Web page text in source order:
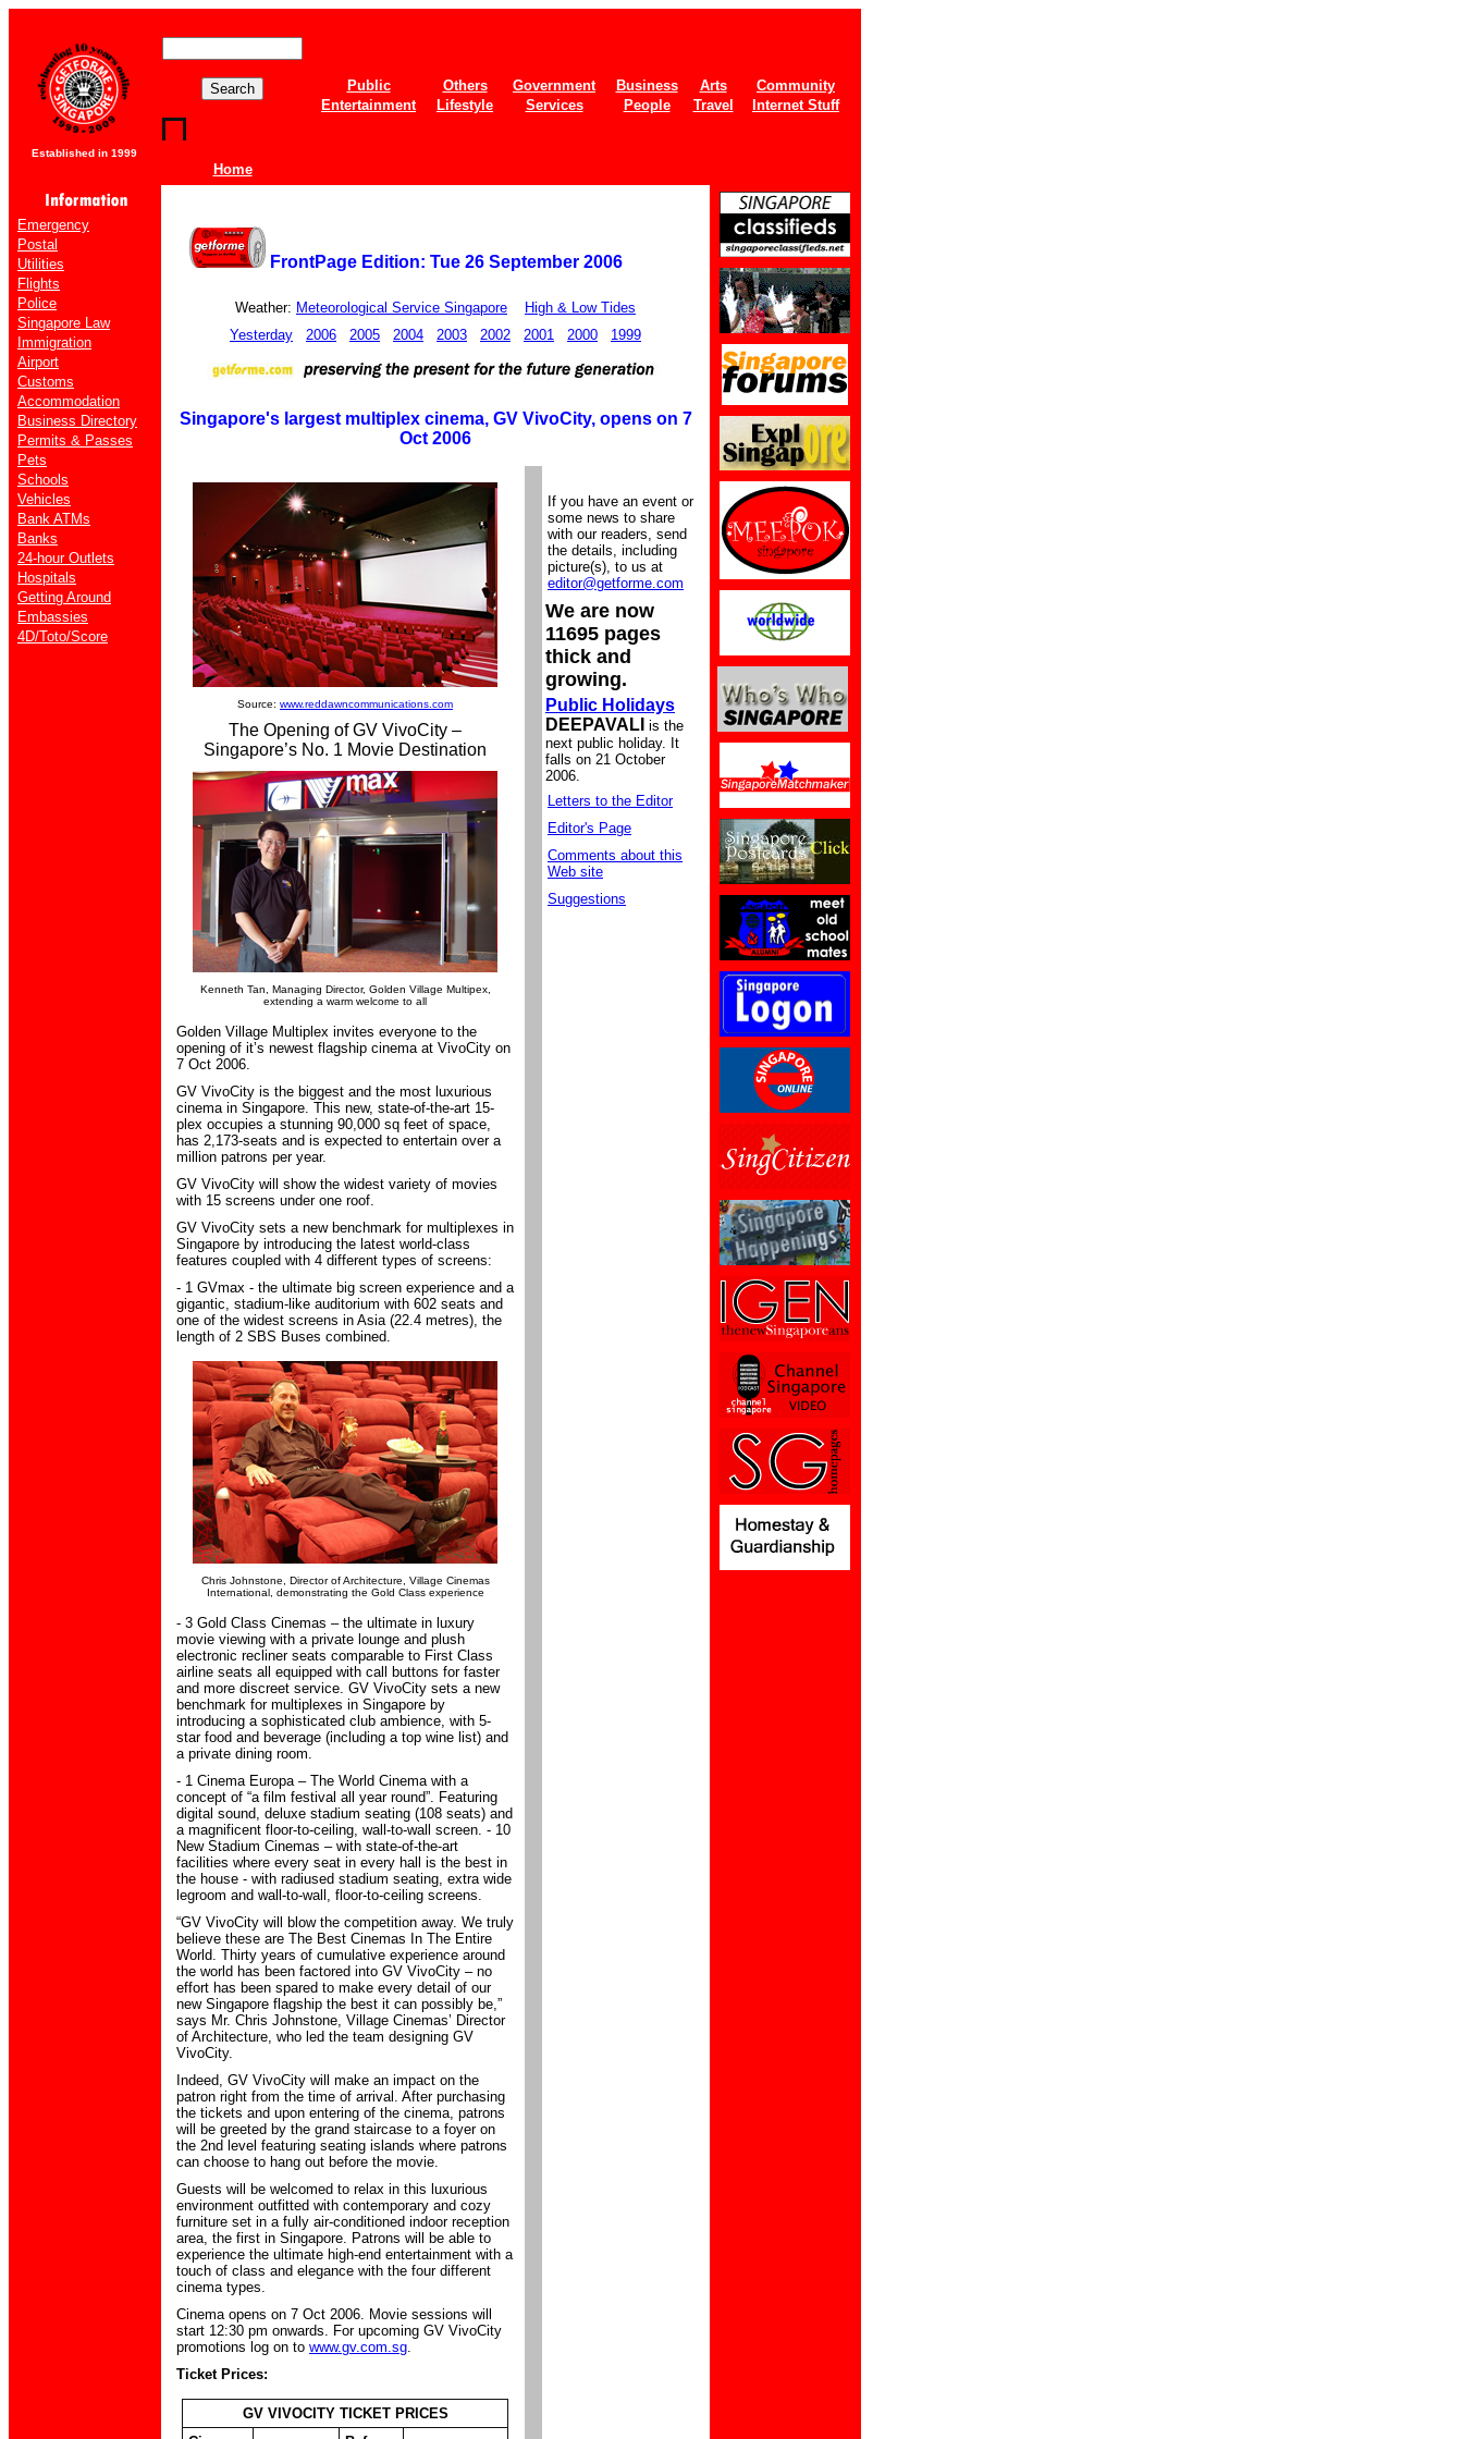
Established in 1999
Home
Public Others Government Business Arts
Community
Entertainment
Lifestyle Services People Travel Internet Stuff
Emergency
Postal
Utilities
Flights
Police
Singapore Law
Immigration
Airport
Customs
Accommodation
Business Directory
Permits & Passes
Pets
Schools
Vehicles
Bank ATMs
Banks
24-hour Outlets
Hospitals
Getting Around
Embassies
4D/Toto/Score
FrontPage Edition: Tue 26 September 2006
Weather: Meteorological Service Singapore
High & Low Tides
Yesterday
2006 2005 2004 2003 2002 2001 2000 1999
Singapore's largest multiplex cinema, GV VivoCity, opens on 7
Oct 2006
Source: www.reddawncommunications.com
The Opening of GV VivoCity –
Singapore’s No. 1 Movie Destination
Kenneth Tan, Managing Director, Golden Village Multipex,
extending a warm welcome to all
Golden Village Multiplex invites everyone to the
opening of it’s newest flagship cinema at VivoCity on
7 Oct 2006.
GV VivoCity is the biggest and the most luxurious
cinema in Singapore. This new, state-of-the-art 15-
plex occupies a stunning 90,000 sq feet of space,
has 2,173-seats and is expected to entertain over a
million patrons per year.
GV VivoCity will show the widest variety of movies
with 15 screens under one roof.
GV VivoCity sets a new benchmark for multiplexes in
Singapore by introducing the latest world-class
features coupled with 4 different types of screens:
- 1 GVmax - the ultimate big screen experience and a
gigantic, stadium-like auditorium with 602 seats and
one of the widest screens in Asia (22.4 metres), the
length of 2 SBS Buses combined.
Chris Johnstone, Director of Architecture, Village Cinemas
International, demonstrating the Gold Class experience
- 3 Gold Class Cinemas – the ultimate in luxury
movie viewing with a private lounge and plush
electronic recliner seats comparable to First Class
airline seats all equipped with call buttons for faster
and more discreet service. GV VivoCity sets a new
benchmark for multiplexes in Singapore by
introducing a sophisticated club ambience, with 5-
star food and beverage (including a top wine list) and
a private dining room.
- 1 Cinema Europa – The World Cinema with a
concept of “a film festival all year round”. Featuring
digital sound, deluxe stadium seating (108 seats) and
a magnificent floor-to-ceiling, wall-to-wall screen. - 10
New Stadium Cinemas – with state-of-the-art
facilities where every seat in every hall is the best in
the house - with radiused stadium seating, extra wide
legroom and wall-to-wall, floor-to-ceiling screens.
“GV VivoCity will blow the competition away. We truly
believe these are The Best Cinemas In The Entire
World. Thirty years of cumulative experience around
the world has been factored into GV VivoCity – no
effort has been spared to make every detail of our
new Singapore flagship the best it can possibly be,”
says Mr. Chris Johnstone, Village Cinemas’ Director
of Architecture, who led the team designing GV
VivoCity.
Indeed, GV VivoCity will make an impact on the
patron right from the time of arrival. After purchasing
the tickets and upon entering of the cinema, patrons
will be greeted by the grand staircase to a foyer on
the 2nd level featuring seating islands where patrons
can choose to hang out before the movie.
Guests will be welcomed to relax in this luxurious
environment outfitted with contemporary and cozy
furniture set in a fully air-conditioned indoor reception
area, the first in Singapore. Patrons will be able to
experience the ultimate high-end entertainment with a
touch of class and elegance with the four different
cinema types.
Cinema opens on 7 Oct 2006. Movie sessions will
start 12:30 pm onwards. For upcoming GV VivoCity
promotions log on to www.gv.com.sg.
Ticket Prices:
GV VIVOCITY TICKET PRICES
If you have an event or
some news to share
with our readers, send
the details, including
picture(s), to us at
editor@getforme.com
We are now
11695 pages
thick and
growing.
Public Holidays
DEEPAVALI is the
next public holiday. It
falls on 21 October
2006.
Letters to the Editor
Editor's Page
Comments about this
Web site
Suggestions